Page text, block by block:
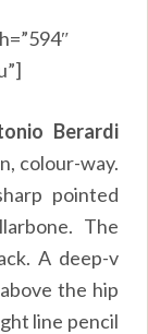
Berardi
colour-way.
pointed
The
A deep-v
the hip
line pencil